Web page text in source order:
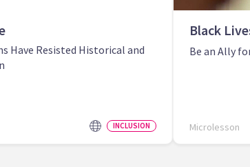
Have Resisted Historical and
INCLUSION
Black
Be an Ally
Microlesson